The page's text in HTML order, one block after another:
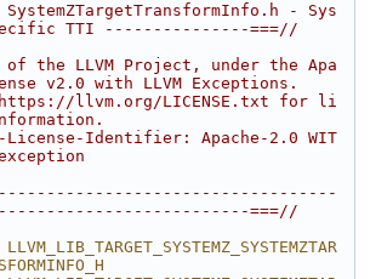
- Sys
TTI ---------------===//
the LLVM Project, under the Apa
v2.0 with LLVM Exceptions.
llvm.org/LICENSE.txt for li
License-Identifier: Apache-2.0 WIT
===//